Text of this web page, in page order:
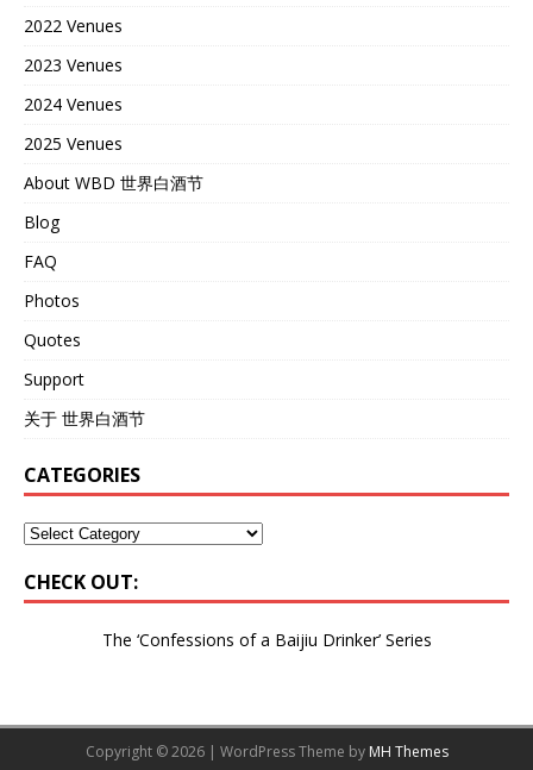
2022 Venues
2023 Venues
2024 Venues
2025 Venues
About WBD 世界白酒节
Blog
FAQ
Photos
Quotes
Support
关于 世界白酒节
CATEGORIES
CHECK OUT:
The ‘Confessions of a Baijiu Drinker’ Series
Copyright © 2026 | WordPress Theme by MH Themes